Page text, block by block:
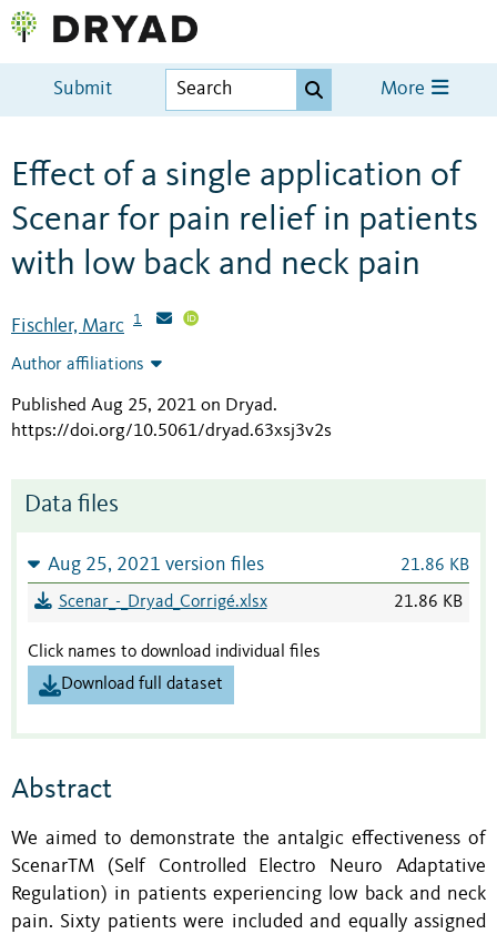
Submit More
Effect of a single application of
Scenar for pain relief in patients
with low back and neck pain
Fischler, Marc 1
Author affiliations
Published Aug 25, 2021 on Dryad.
https://doi.org/10.5061/dryad.63xsj3v2s
Data files
Aug 25, 2021 version files 21.86 KB
Scenar_-_Dryad_Corrigé.xlsx 21.86 KB
Click names to download individual files
Download full dataset
Abstract
We aimed to demonstrate the antalgic effectiveness of
ScenarTM (Self Controlled Electro Neuro Adaptative
Regulation) in patients experiencing low back and neck
pain. Sixty patients were included and equally assigned